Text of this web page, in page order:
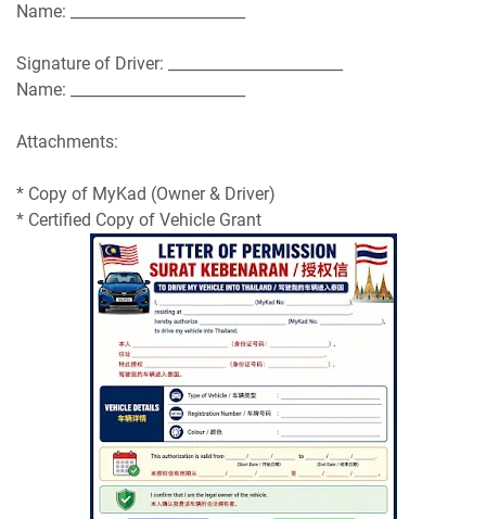
Name: _______________________
Signature of Driver: _______________________
Name: _______________________
Attachments:
* Copy of MyKad (Owner & Driver)
* Certified Copy of Vehicle Grant